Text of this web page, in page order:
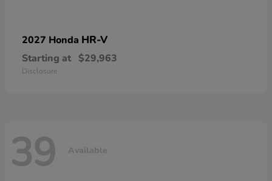
2027 Honda HR-V
Starting at $29,963
Disclosure
39 Available